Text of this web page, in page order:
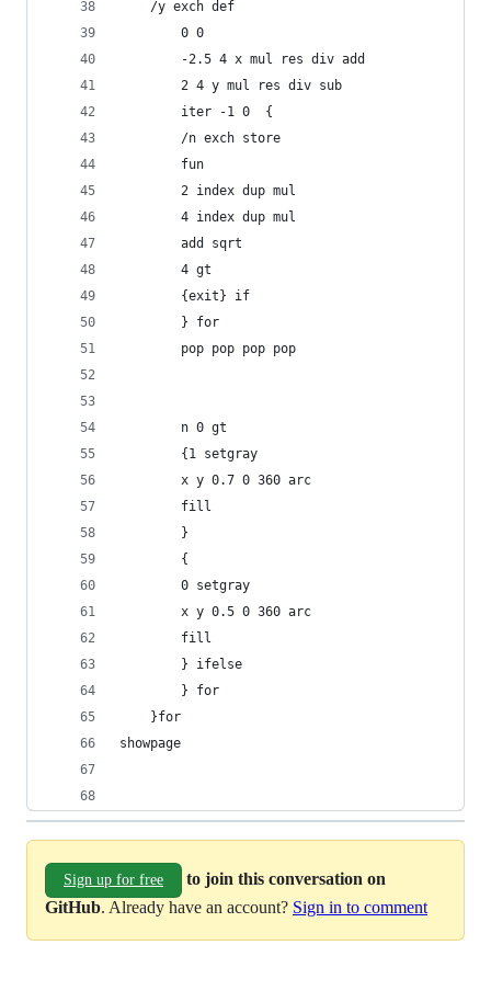
	/y exch def
	    0 0
	    -2.5 4 x mul res div add
	    2 4 y mul res div sub
	    iter -1 0  {
		/n exch store
		fun
		2 index dup mul
		4 index dup mul
		add sqrt
		4 gt
		{exit} if
	    } for
	    pop pop pop pop
	    n 0 gt
	    {1 setgray
		x y 0.7 0 360 arc
		fill
	    }
	    {
		0 setgray
		x y 0.5 0 360 arc
		fill
	    } ifelse
	    } for
	}for
showpage
Sign up for free
to join this conversation on
GitHub. Already have an account? Sign in to comment